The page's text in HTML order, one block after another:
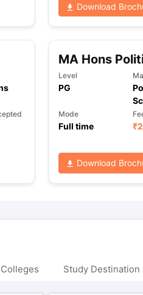
Download
MA Hons
Level
PG
Mode
Full time ₹
Download
Study Destination